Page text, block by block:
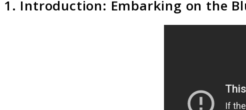
1. Introduction: Embarking on the